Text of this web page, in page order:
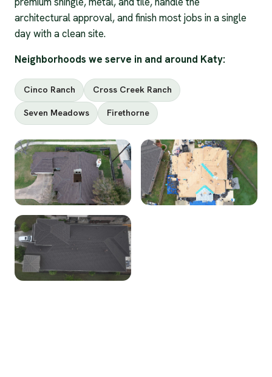
architectural approval, and finish most jobs in a single
day with a clean site.
Neighborhoods we serve in and around Katy:
Cinco Ranch Cross Creek Ranch
Seven Meadows Firethorne